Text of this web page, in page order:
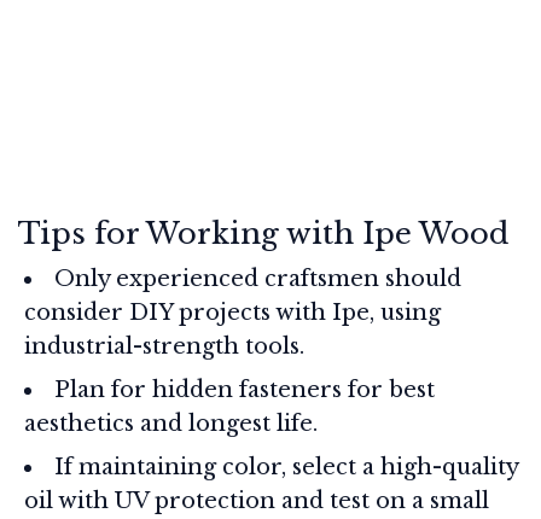
Tips for Working with Ipe Wood
Only experienced craftsmen should
consider DIY projects with Ipe, using
industrial-strength tools.
Plan for hidden fasteners for best
aesthetics and longest life.
If maintaining color, select a high-quality
oil with UV protection and test on a small